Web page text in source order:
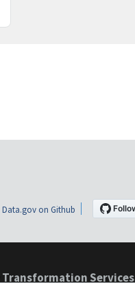
Data.gov on Github
Services